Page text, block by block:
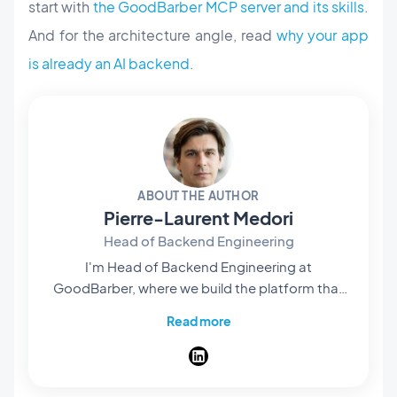
start with the GoodBarber MCP server and its skills.
And for the architecture angle, read why your app
is already an AI backend.
ABOUT THE AUTHOR
Pierre-Laurent Medori
Head of Backend Engineering
I'm Head of Backend Engineering at
GoodBarber, where we build the platform that
code. My team owns what runs behind the
scenes — the APIs, services, and infrastructure
Read more